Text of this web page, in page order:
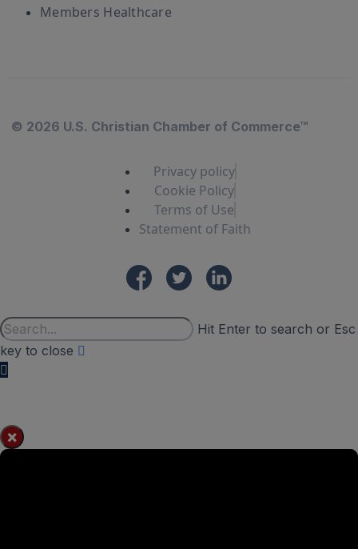
Members Healthcare
© 2026 U.S. Christian Chamber of Commerce™
Privacy policy
Cookie Policy
Terms of Use
Statement of Faith
Hit Enter to search or Esc
key to close
×